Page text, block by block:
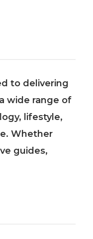
to delivering
wide range of
lifestyle,
Whether
guides,